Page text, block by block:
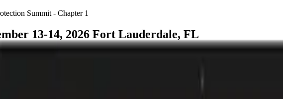
Summit - Chapter 1
13-14, 2026 Fort Lauderdale, FL